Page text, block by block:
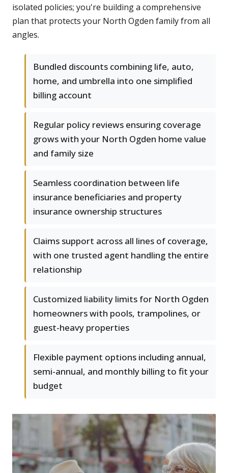
isolated policies; you're building a comprehensive
plan that protects your North Ogden family from all
angles.
Bundled discounts combining life, auto,
home, and umbrella into one simplified
billing account
Regular policy reviews ensuring coverage
grows with your North Ogden home value
and family size
Seamless coordination between life
insurance beneficiaries and property
insurance ownership structures
Claims support across all lines of coverage,
with one trusted agent handling the entire
relationship
Customized liability limits for North Ogden
homeowners with pools, trampolines, or
guest-heavy properties
Flexible payment options including annual,
semi-annual, and monthly billing to fit your
budget